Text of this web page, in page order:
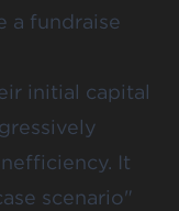
a fundraise
initial capital
It
scenario"